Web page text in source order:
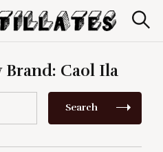
The Distillates
e
Brand: Caol Ila
Search